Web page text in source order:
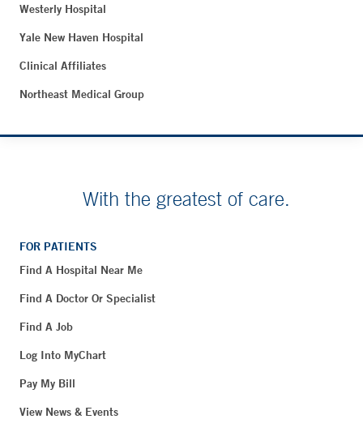
Westerly Hospital
Yale New Haven Hospital
Clinical Affiliates
Northeast Medical Group
With the greatest of care.
FOR PATIENTS
Find A Hospital Near Me
Find A Doctor Or Specialist
Find A Job
Log Into MyChart
Pay My Bill
View News & Events